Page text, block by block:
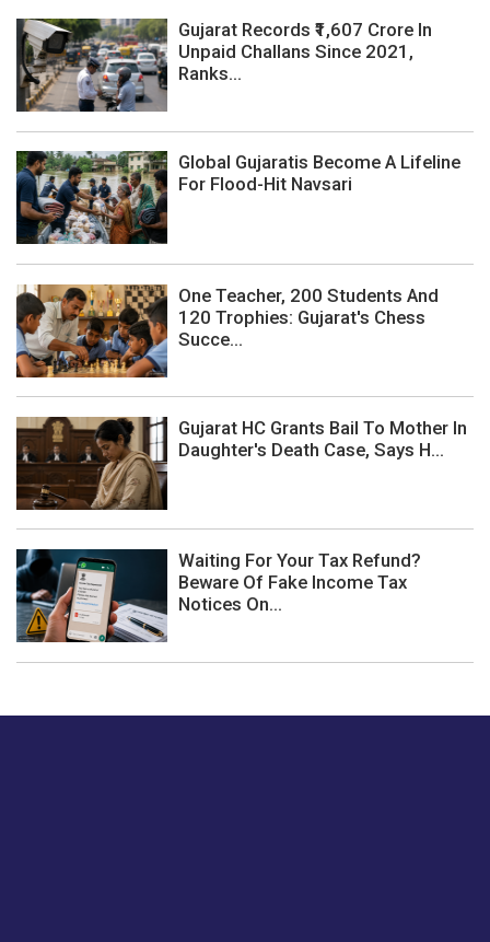
Gujarat Records ₹1,607 Crore In
Unpaid Challans Since 2021,
Ranks...
Global Gujaratis Become A Lifeline
For Flood-Hit Navsari
One Teacher, 200 Students And
120 Trophies: Gujarat's Chess
Succe...
Gujarat HC Grants Bail To Mother In
Daughter's Death Case, Says H...
Waiting For Your Tax Refund?
Beware Of Fake Income Tax
Notices On...